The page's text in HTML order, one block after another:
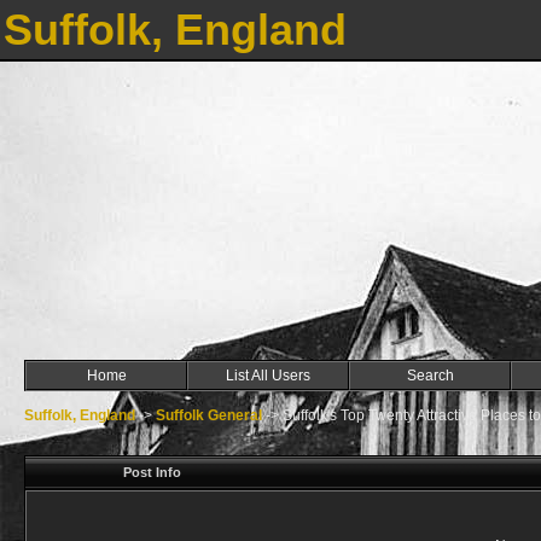
Suffolk, England
Home List All Users Search
Suffolk, England->Suffolk General->Suffolk's Top Twenty Attractive Places
Post Info